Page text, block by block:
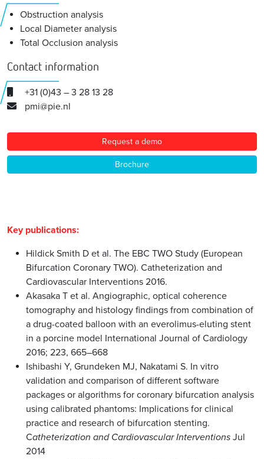
Obstruction analysis
Local Diameter analysis
Total Occlusion analysis
Contact information
+31 (0)43 – 3 28 13 28
pmi@pie.nl
Request a demo
Brochure
Hildick Smith D et al. The EBC TWO Study (European
Bifurcation Coronary TWO). Catheterization and
Cardiovascular Interventions 2016.
Akasaka T et al. Angiographic, optical coherence
tomography and histology findings from combination of
a drug-coated balloon with an everolimus-eluting stent
in a porcine model International Journal of Cardiology
2016; 223, 665–668
Ishibashi Y, Grundeken MJ, Nakatami S. In vitro
validation and comparison of different software
packages or algorithms for coronary bifurcation analysis
using calibrated phantoms: Implications for clinical
practice and research of bifurcation stenting.
Catheterization and Cardiovascular Interventions Jul
2014